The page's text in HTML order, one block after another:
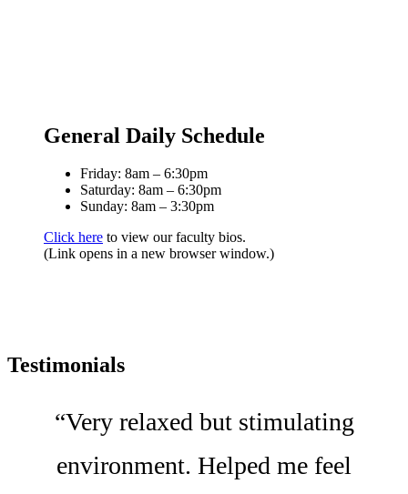
General Daily Schedule
Friday: 8am – 6:30pm
Saturday: 8am – 6:30pm
Sunday: 8am – 3:30pm
Click here to view our faculty bios.
(Link opens in a new browser window.)
Testimonials
“Very relaxed but stimulating
environment. Helped me feel